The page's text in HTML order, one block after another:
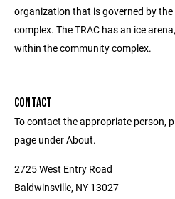
organization that is governed by
complex. The TRAC has an ice
within the community complex.
CONTACT
To contact the appropriate person,
page under About.
2725 West Entry Road
Baldwinsville, NY 13027